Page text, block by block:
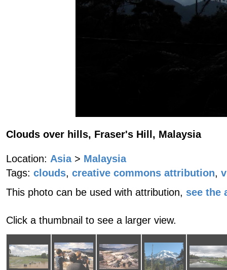
Clouds over hills, Fraser's Hill, Malaysia
Location: Asia > Malaysia
Tags: clouds, creative commons attribution,
This photo can be used with attribution, see the
Click a thumbnail to see a larger view.